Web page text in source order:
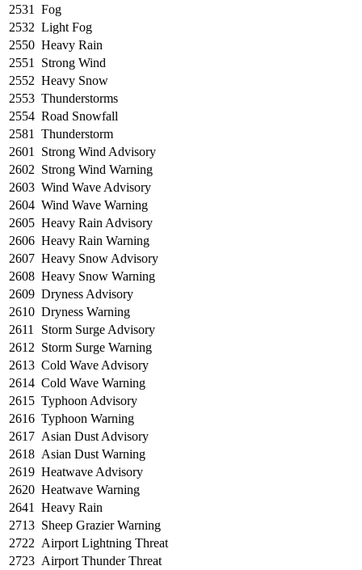
2531
Fog
2532 Light Fog
2550 Heavy Rain
2551
Strong Wind
2552 Heavy Snow
2553 Thunderstorms
2554 Road Snowfall
2581
Thunderstorm
2601
Strong Wind Advisory
2602 Strong Wind Warning
2603 Wind Wave Advisory
2604 Wind Wave Warning
2605 Heavy Rain Advisory
2606 Heavy Rain Warning
2607 Heavy Snow Advisory
2608 Heavy Snow Warning
2609 Dryness Advisory
2610 Dryness Warning
2611
Storm Surge Advisory
2612 Storm Surge Warning
2613 Cold Wave Advisory
2614 Cold Wave Warning
2615 Typhoon Advisory
2616 Typhoon Warning
2617 Asian Dust Advisory
2618 Asian Dust Warning
2619 Heatwave Advisory
2620 Heatwave Warning
2641
Heavy Rain
2713 Sheep Grazier Warning
2722 Airport Lightning Threat
2723 Airport Thunder Threat